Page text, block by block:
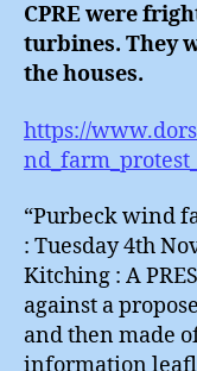
CPRE were
turbines. They
the houses.
https://
“Purbeck wind
: Tuesday 4th
Kitching : A
against a
and then made